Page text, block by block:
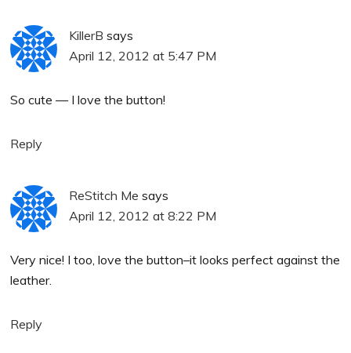
KillerB says
April 12, 2012 at 5:47 PM
So cute — I love the button!
Reply
ReStitch Me says
April 12, 2012 at 8:22 PM
Very nice! I too, love the button–it looks perfect against the
leather.
Reply